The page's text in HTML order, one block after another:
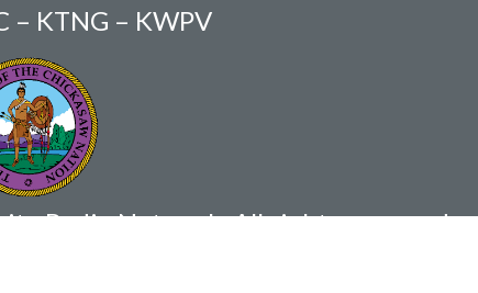
– KTNG – KWPV
Radio Network. All rights reserved.